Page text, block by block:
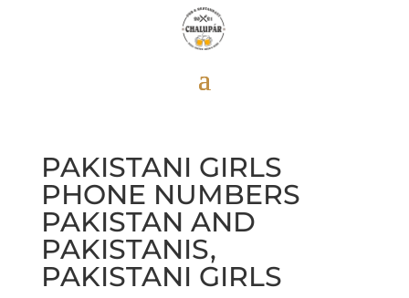
PAKISTANI GIRLS
PHONE NUMBERS
PAKISTAN AND
PAKISTANIS,
PAKISTANI GIRLS